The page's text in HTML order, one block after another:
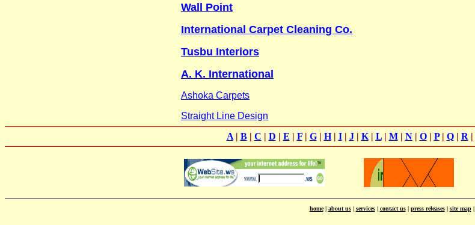
Wall Point
International Carpet Cleaning Co.
Tusbu Interiors
A. K. International
Ashoka Carpets
Straight Line Design
A| B| C | D | E | F| G| H| I| J| K| L| M| N| O| P| Q| R |
home| about us| services| contact us| press releases| site map|